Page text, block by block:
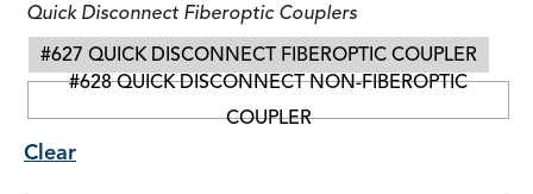
Quick Disconnect Fiberoptic Couplers
#627 QUICK DISCONNECT FIBEROPTIC COUPLER
#628 QUICK DISCONNECT NON-FIBEROPTIC
COUPLER
Clear